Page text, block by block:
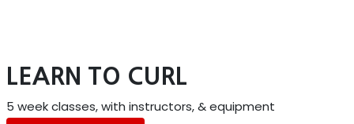
LEARN TO CURL
5 week classes, with instructors, & equipment